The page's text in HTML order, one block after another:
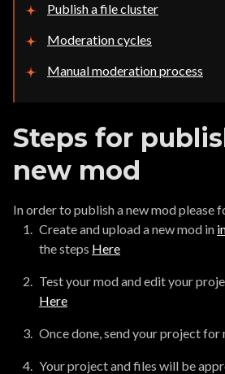
Publish a file cluster
Moderation cycles
Manual moderation process
Steps for
new mod
In order to publish a new mod please
Create and upload a new mod in
the steps Here
Test your mod and edit your
Here
Once done, send your project
Your project and files will be